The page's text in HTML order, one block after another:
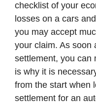
checklist of your
losses on a cars
you may accept
your claim. As soon
settlement, you can
is why it is
from the start when
settlement for an